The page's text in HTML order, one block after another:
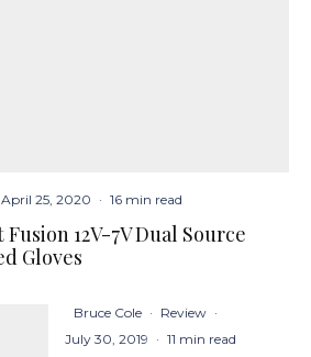
April 25, 2020 · 16 min read
12V-7V Dual Source
Gloves
Bruce Cole · Review ·
July 30, 2019 · 11 min read